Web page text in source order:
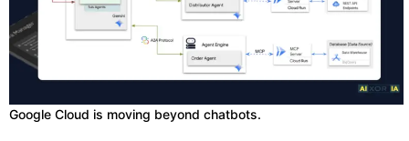
Google Cloud is moving beyond chatbots.